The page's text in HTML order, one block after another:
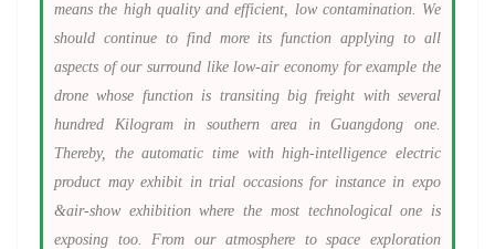
means the high quality and efficient, low contamination. We
should continue to find more its function applying to all
aspects of our surround like low-air economy for example the
drone whose function is transiting big freight with several
hundred Kilogram in southern area in Guangdong one.
Thereby, the automatic time with high-intelligence electric
product may exhibit in trial occasions for instance in expo
&air-show exhibition where the most technological one is
exposing too. From our atmosphere to space exploration